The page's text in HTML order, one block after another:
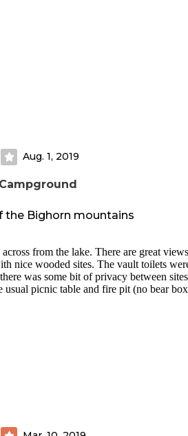
Aug. 1, 2019
the Bighorn mountains
from the lake. There are great
nice wooded sites. The vault toilets
was some bit of privacy between
usual picnic table and fire pit (no bear
get a site on the outside of the loop so
the street from the entrance and was
fishermen and boaters.